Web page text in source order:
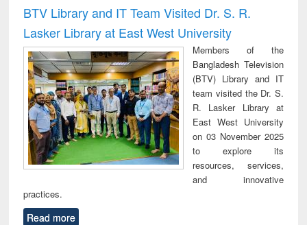
and report writing
: a practical
approach to
business &
technical
communication
treatment and
reuse
BTV Library and IT Team Visited Dr. S. R.
Lasker Library at East West University
Members of the
Bangladesh Television
(BTV) Library and IT
team visited the Dr. S.
R. Lasker Library at
East West University
on 03 November 2025
to explore its
resources, services,
and innovative
practices.
Read more